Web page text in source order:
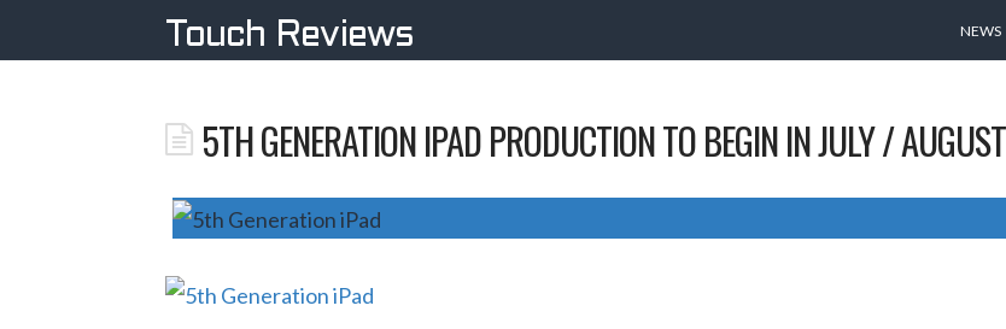
Touch Reviews NEWS
5TH GENERATION IPAD PRODUCTION TO BEGIN IN JULY /